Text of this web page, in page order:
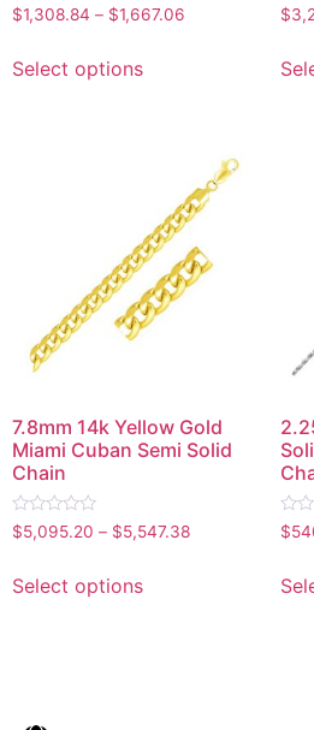
Rated
0
5
$1,308.84 – $1,667.06
Select options
0
5
$
7.8mm 14k Yellow Gold
Miami Cuban Semi Solid
Chain
Rated
0
5
$5,095.20 – $5,547.38
Select options
0
5
$